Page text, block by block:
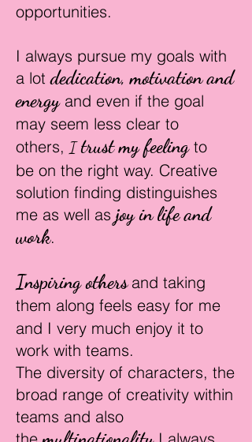
opportunities.
I always pursue my goals with
a lotdedication, motivation and
energy and even if the goal
may seem less clear to
others, Itrust my feeling to
be on the right way. Creative
solution finding distinguishes
me as well as joy in life and
work.
Inspiring others and taking
them along feels easy for me
and I very much enjoy it to
work with teams.
The diversity of characters, the
broad range of creativity within
teams and also